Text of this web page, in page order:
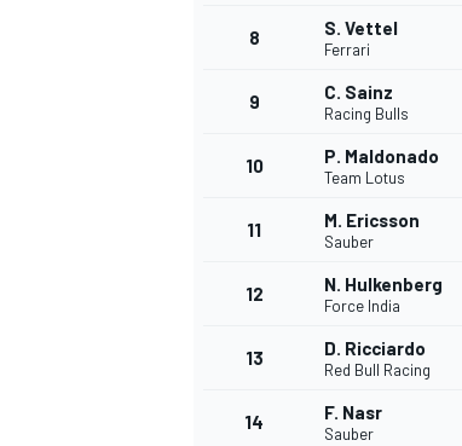
8 S. Vettel
Ferrari
9 C. Sainz
Racing Bulls
10 P. Maldonado
Team Lotus
11 M. Ericsson
Sauber
12 N. Hulkenberg
Force India
13 D. Ricciardo
Red Bull Racing
14 F. Nasr
Sauber